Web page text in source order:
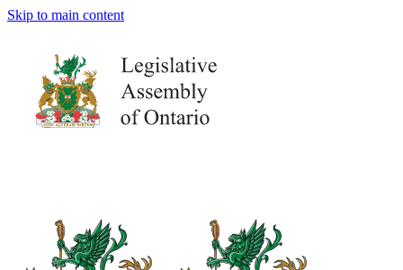
Skip to main content